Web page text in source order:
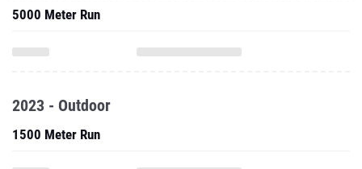
5000 Meter Run
2023 - Outdoor
1500 Meter Run